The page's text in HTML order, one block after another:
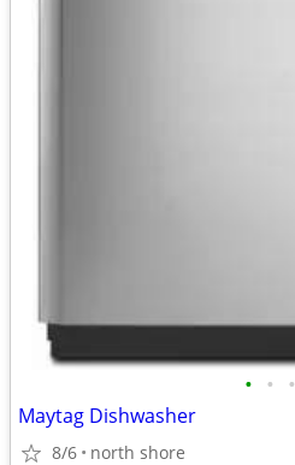
• • •
Maytag Dishwasher
8/6 north shore